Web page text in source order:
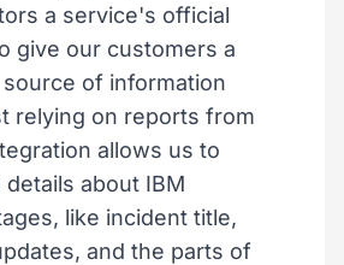
a service's official
give our customers a
of information
relying on reports from
allows us to
about IBM
like incident title,
and the parts of